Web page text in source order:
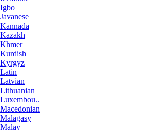
Igbo
Javanese
Kannada
Kazakh
Khmer
Kurdish
Kyrgyz
Latin
Latvian
Lithuanian
Luxembou..
Macedonian
Malagasy
Malay